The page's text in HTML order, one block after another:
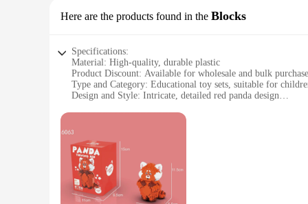
Here are the products found in the Blocks
Specifications:
Material: High-quality, durable plastic
Product Discount: Available for wholesale and bulk
Type and Category: Educational toy sets, suitable for
Design and Style: Intricate, detailed red panda design
Typical Adaptive Scenario: Perfect for Christmas gifts,
Shape or Size or Weight or Quantity: Comes in a set with
Features:
**Engaging and Educational Play**
Dive into the enchanting world of building with our Red
enhance fine motor skills and spatial awareness. The
patience.